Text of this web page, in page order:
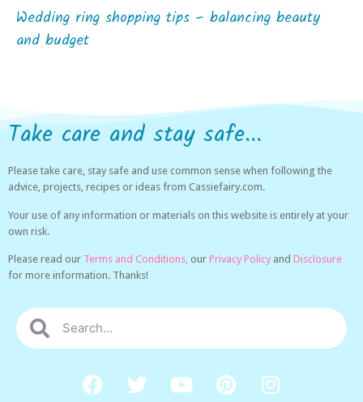
Wedding ring shopping tips – balancing beauty
and budget
Take care and stay safe...
Please take care, stay safe and use common sense when following the
advice, projects, recipes or ideas from Cassiefairy.com.
Your use of any information or materials on this website is entirely at your
own risk.
Please read our Terms and Conditions, our Privacy Policy and Disclosure
for more information. Thanks!